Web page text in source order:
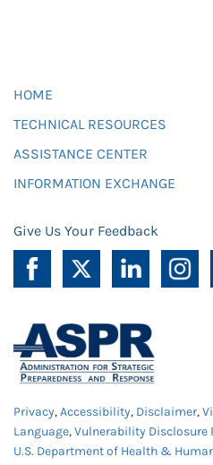
HOME
TECHNICAL RESOURCES
ASSISTANCE CENTER
INFORMATION EXCHANGE
Give Us Your Feedback
Privacy,Accessibility, Disclaimer,
Language,Vulnerability Disclosure
U.S. Department of Health &